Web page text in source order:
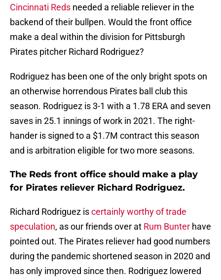
Cincinnati Reds needed a reliable reliever in the
backend of their bullpen. Would the front office
make a deal within the division for Pittsburgh
Pirates pitcher Richard Rodriguez?
Rodriguez has been one of the only bright spots on
an otherwise horrendous Pirates ball club this
season. Rodriguez is 3-1 with a 1.78 ERA and seven
saves in 25.1 innings of work in 2021. The right-
hander is signed to a $1.7M contract this season
and is arbitration eligible for two more seasons.
The Reds front office should make a play
for Pirates reliever Richard Rodriguez.
Richard Rodriguez iscertainly worthy of trade
speculation, as our friends over at Rum Bunter have
pointed out. The Pirates reliever had good numbers
during the pandemic shortened season in 2020 and
has only improved since then. Rodriguez lowered